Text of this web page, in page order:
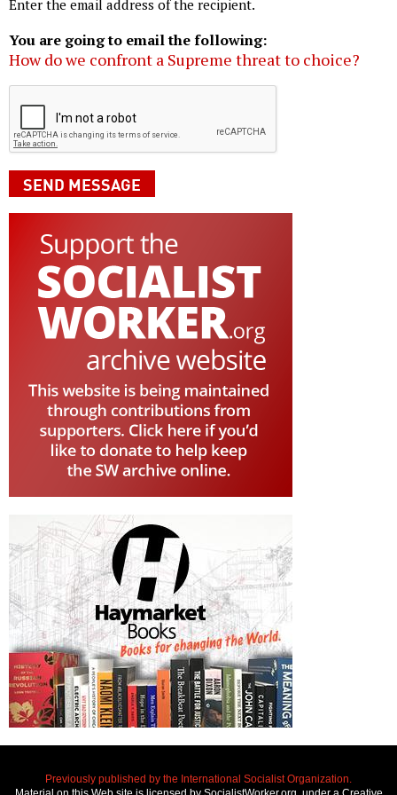
Enter the email address of the recipient.
You are going to email the following:
How do we confront a Supreme threat to choice?
Previously published by the International Socialist Organization.